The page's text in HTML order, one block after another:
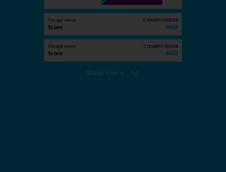
Storage device CT2000P310SSD8
Score 9959
Storage device CT2000P310SSD8
Score 9665
Show more